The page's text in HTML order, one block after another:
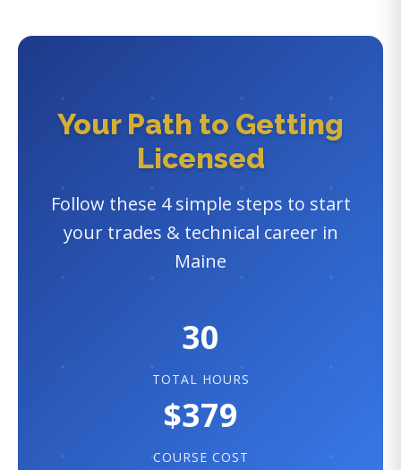
Your Path to Getting
Licensed
Follow these 4 simple steps to start
your trades & technical career in
Maine
30
TOTAL HOURS
$379
COURSE COST